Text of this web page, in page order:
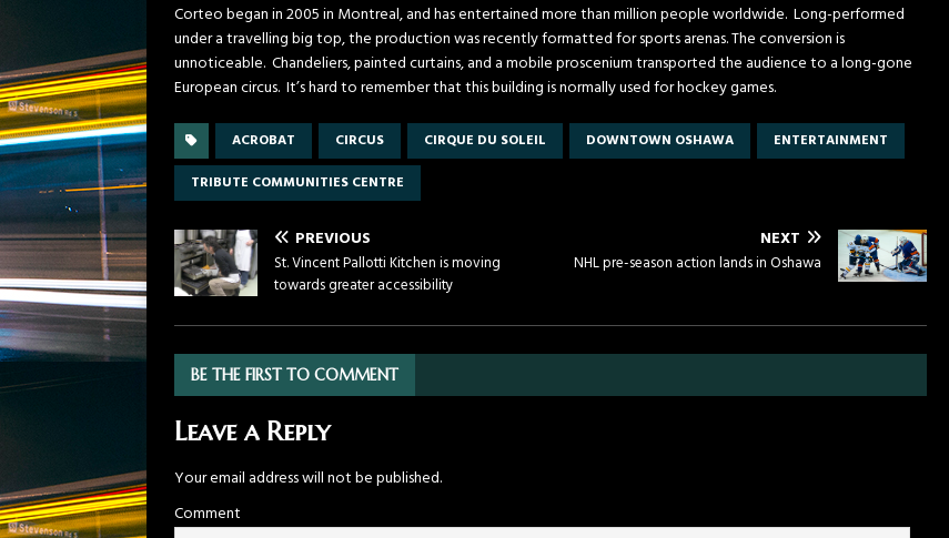
Corteo began in 2005 in Montreal, and has entertained more than million people worldwide. Long-performed
under a travelling big top, the production was recently formatted for sports arenas. The conversion is
unnoticeable. Chandeliers, painted curtains, and a mobile proscenium transported the audience to a long-gone
European circus. It’s hard to remember that this building is normally used for hockey games.
ACROBAT CIRCUS CIRQUE DU SOLEIL DOWNTOWN OSHAWA
ENTERTAINMENT
TRIBUTE COMMUNITIES CENTRE
PREVIOUS
St. Vincent Pallotti Kitchen is moving
towards greater accessibility
NEXT
NHL pre-season action lands in Oshawa
BE THE FIRST TO COMMENT
Leave a Reply
Your email address will not be published.
Comment